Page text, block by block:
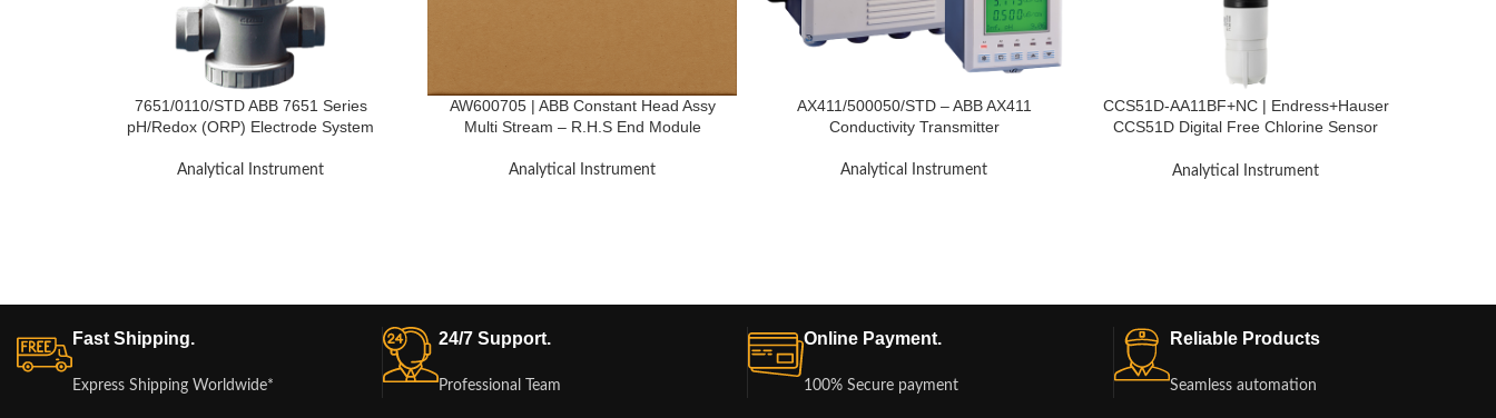
7651/0110/STD ABB 7651 Series
pH/Redox (ORP) Electrode System
Analytical Instrument
AW600705 | ABB Constant Head Assy
Multi Stream – R.H.S End Module
Analytical Instrument
AX411/500050/STD – ABB AX411
Conductivity Transmitter
Analytical Instrument
CCS51D-AA11BF+NC | Endress+Hauser
CCS51D Digital Free Chlorine Sensor
Analytical Instrument
Fast Shipping.
Express Shipping Worldwide*
24/7 Support.
Professional Team
Online Payment.
100% Secure payment
Reliable Products
Seamless automation